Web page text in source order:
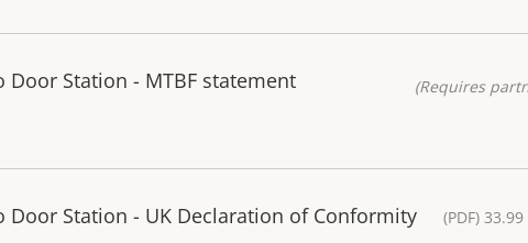
Door Station - MTBF statement (Requires
Door Station - UK Declaration of Conformity (PDF) 33.99